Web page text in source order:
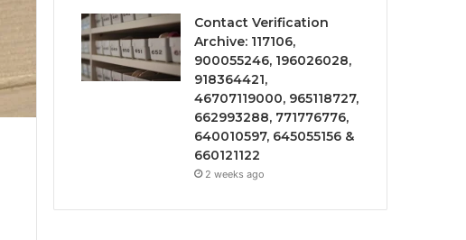
Contact Verification
Archive: 117106,
900055246, 196026028,
918364421,
46707119000, 965118727,
662993288, 771776776,
640010597, 645055156 &
660121122
2 weeks ago